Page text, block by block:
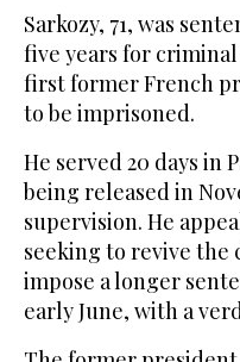
Sarkozy, 71, was
five years for
first former French
to be imprisoned.
He served 20 days in
being released in
supervision. He
seeking to revive the
impose a longer
early June, with a